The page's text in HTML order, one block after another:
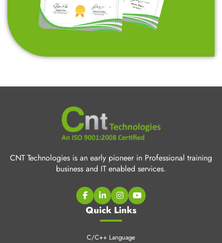
business and IT enabled services.
Quick Links
Web Designing
PHP & Mysql
Java and J2EE
Digital Marketing